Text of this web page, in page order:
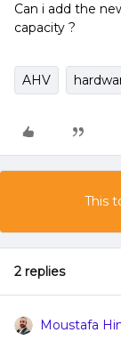
Can i add the
capacity ?
AHV
This
2 replies
Moustafa